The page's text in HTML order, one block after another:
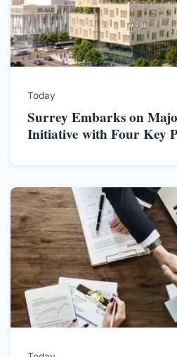
Today
Surrey Embarks on
Initiative with Four Key